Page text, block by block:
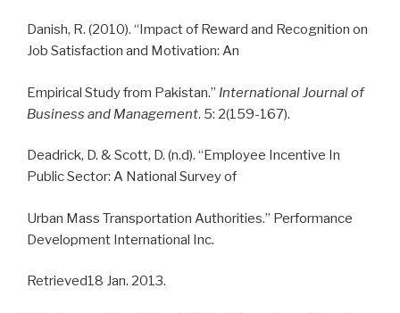
Danish, R. (2010). “Impact of Reward and Recognition on
Job Satisfaction and Motivation: An
Empirical Study from Pakistan.” International Journal of
Business and Management. 5: 2(159-167).
Deadrick, D. & Scott, D. (n.d). “Employee Incentive In
Public Sector: A National Survey of
Urban Mass Transportation Authorities.” Performance
Development International Inc.
Retrieved18 Jan. 2013.